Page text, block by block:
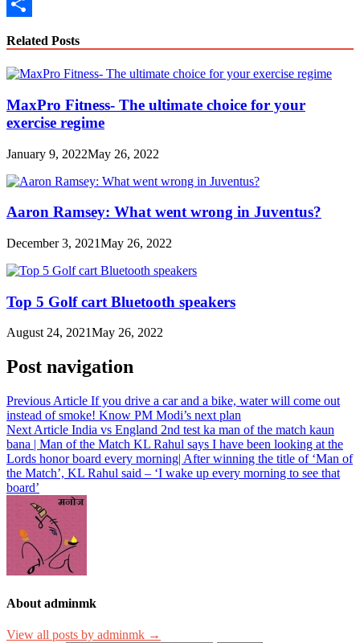
Copy
Related Posts
MaxPro Fitness- The ultimate choice for your
exercise regime
January 9, 2022May 26, 2022
Aaron Ramsey: What went wrong in Juventus?
December 3, 2021May 26, 2022
Top 5 Golf cart Bluetooth speakers
August 24, 2021May 26, 2022
Post navigation
Previous Article If you drive a car and a bike, water will come out
instead of smoke! Know PM Modi’s next plan
Next Article India vs England 2nd test ka man of the match kaun
bana | Man of the Match KL Rahul says I have been looking at the
Lords honor board every morning| After winning the title of ‘Man of
the Match’, KL Rahul said – ‘I wake up every morning to see that
board’
About adminmk
View all posts by adminmk →